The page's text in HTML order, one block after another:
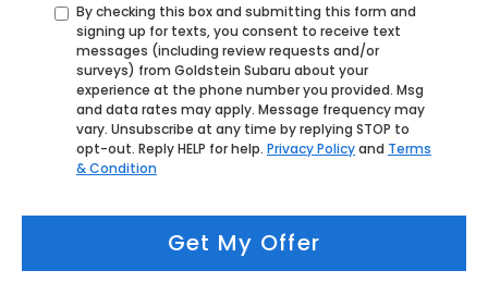
By checking this box and submitting this form and
signing up for texts, you consent to receive text
messages (including review requests and/or
surveys) from Goldstein Subaru about your
experience at the phone number you provided. Msg
and data rates may apply. Message frequency may
vary. Unsubscribe at any time by replying STOP to
opt-out. Reply HELP for help. Privacy Policyand Terms
& Condition
Get My Offer